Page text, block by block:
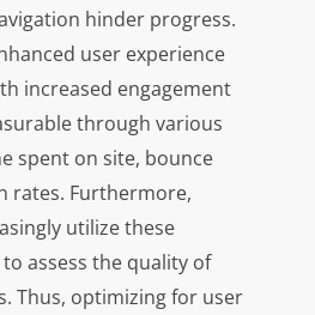
hinder progress.
user experience
increased engagement
through various
spent on site, bounce
rates. Furthermore,
utilize these
assess the quality of
Thus, optimizing for user